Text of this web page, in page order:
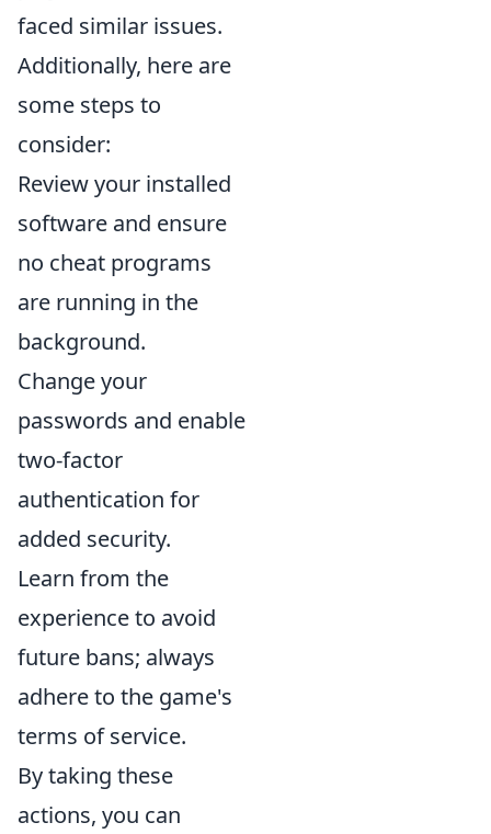
faced similar issues.
Additionally, here are
some steps to
consider:
Review your installed
software and ensure
no cheat programs
are running in the
background.
Change your
passwords and enable
two-factor
authentication for
added security.
Learn from the
experience to avoid
future bans; always
adhere to the game's
terms of service.
By taking these
actions, you can